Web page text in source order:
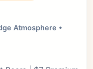
Atmosphere •